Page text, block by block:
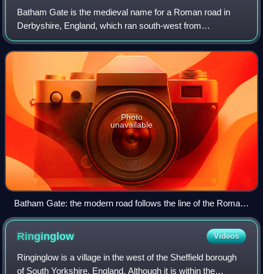
Batham Gate is the medieval name for a Roman road in
Derbyshire, England, which ran south-west from
Templebrough on the River Don in South Yorkshire to
Brough-on-Noe and the spa town of Buxton in Derb
Photo
unavailable
Batham Gate: the modern road follows the line of the Roman
road near Laughman Tor
Ringinglow Videos
Ringinglow is a village in the west of the Sheffield borough
of South Yorkshire, England. Although it is within the